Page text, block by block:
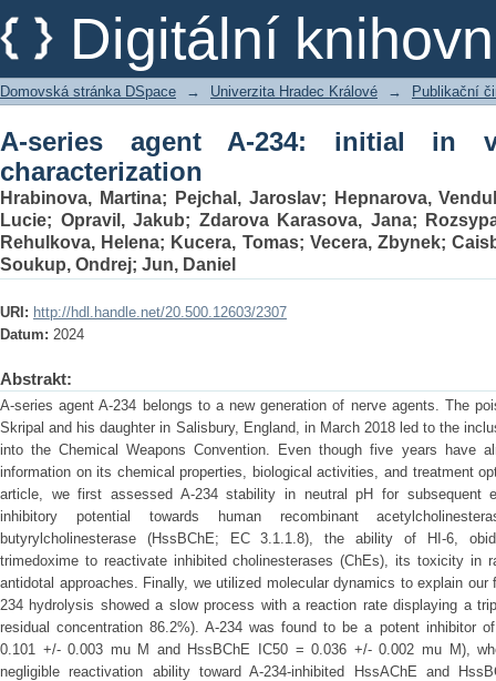
Digitální
A-series agent A-234: initial in vitro
Domovská stránka DSpace → Univerzita Hradec Králové → Publikační
A-series agent A-234: initial in
characterization
Hrabinova, Martina; Pejchal, Jaroslav;
Hepnarova,
Lucie; Opravil, Jakub; Zdarova Karasova, Jana;
Rehulkova, Helena; Kucera, Tomas; Vecera, Zbynek;
Soukup, Ondrej; Jun, Daniel
URI: http://hdl.handle.net/20.500.12603/2307
Datum: 2024
Abstrakt:
A-series agent A-234 belongs to a new generation of nerve agents. The
Skripal and his daughter in Salisbury, England, in March 2018 led to the
into the Chemical Weapons Convention. Even though five years have
information on its chemical properties, biological activities, and treatment
article, we first assessed A-234 stability in neutral pH for subsequent
inhibitory potential towards human recombinant
butyrylcholinesterase (HssBChE; EC 3.1.1.8), the ability of HI-6,
trimedoxime to reactivate inhibited cholinesterases (ChEs), its toxicity in
antidotal approaches. Finally, we utilized molecular dynamics to explain
234 hydrolysis showed a slow process with a reaction rate displaying a
residual concentration 86.2%). A-234 was found to be a potent inhibitor
0.101 +/- 0.003 mu M and HssBChE IC50 = 0.036 +/- 0.002 mu M),
negligible reactivation ability toward A-234-inhibited HssAChE and